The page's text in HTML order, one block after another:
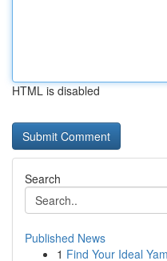
HTML is disabled
Search
Published News
1 Find Your Ideal